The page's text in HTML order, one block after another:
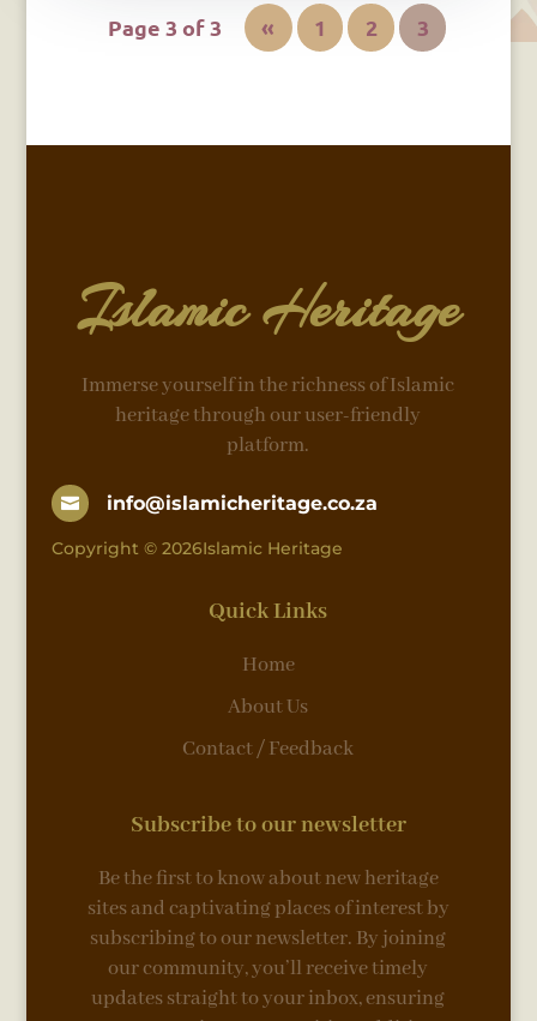
Page 3 of 3 « 1 2 3
Islamic Heritage
Immerse yourself in the richness of Islamic
heritage through our user-friendly
platform.
 info@islamicheritage.co.za
Copyright © 2026Islamic Heritage
Quick Links
Home
About Us
Contact / Feedback
Subscribe to our newsletter
Be the first to know about new heritage
sites and captivating places of interest by
subscribing to our newsletter. By joining
our community, you’ll receive timely
updates straight to your inbox, ensuring